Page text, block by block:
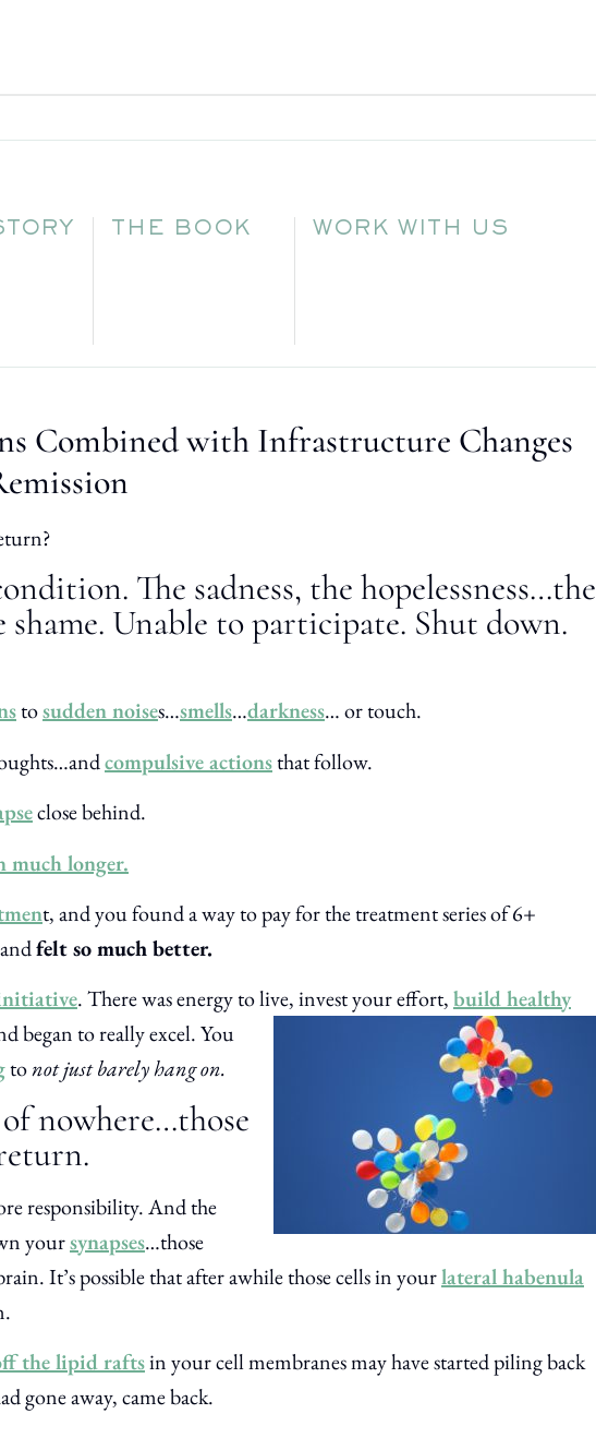
THE BOOK WORK WITH US
Combined with Infrastructure Changes
The sadness, the hopelessness…the
Unable to participate. Shut down.
tosudden noises…smells…darkness… or touch.
compulsive actionsthat follow.
close behind.
much longer.
t, and you found a way to pay for the treatment series of 6+
andfelt so much better.
. There was energy to live, investyour effort,build healthy
began to really excel. You
tonot just barely hang on.
nowhere…those
responsibility. And the
yoursynapses…those
It’s possible that after awhile those cells in yourlateral habenula
the lipid raftsin your cell membranes may have started piling back
gone away, came back.